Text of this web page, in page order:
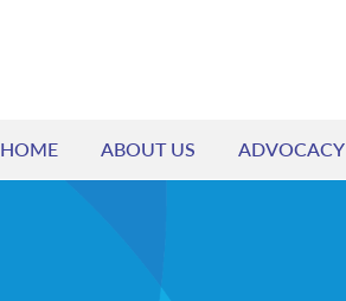
HOME ABOUT US ADVOCACY